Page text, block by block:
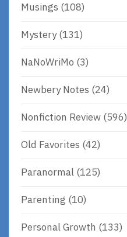
Musings (108)
Mystery(131)
NaNoWriMo (3)
Newbery Notes (24)
Nonfiction Review (596)
Old Favorites (42)
Paranormal (125)
Parenting (10)
Personal Growth (133)